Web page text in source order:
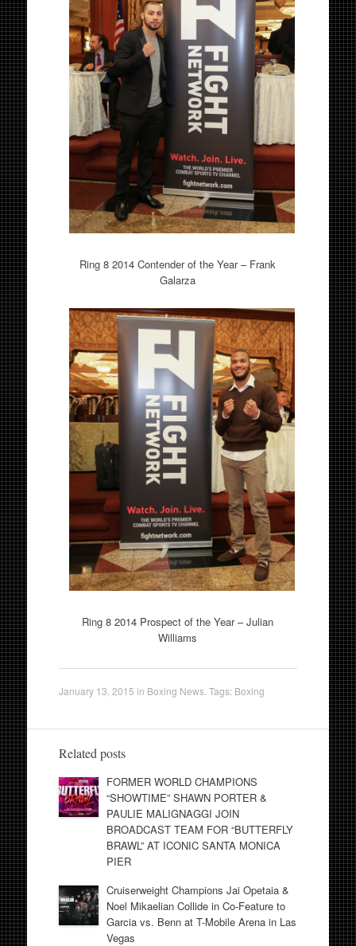
Ring 8 2014 Contender of the Year – Frank
Galarza
Ring 8 2014 Prospect of the Year – Julian
Williams
January 13, 2015 in Boxing News. Tags: Boxing
Related posts
FORMER WORLD CHAMPIONS
“SHOWTIME” SHAWN PORTER &
PAULIE MALIGNAGGI JOIN
BROADCAST TEAM FOR “BUTTERFLY
BRAWL” AT ICONIC SANTA MONICA
PIER
Cruiserweight Champions Jai Opetaia &
Noel Mikaelian Collide in Co-Feature to
Garcia vs. Benn at T-Mobile Arena in Las
Vegas